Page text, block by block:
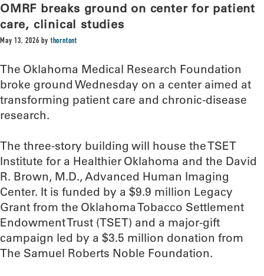
OMRF breaks ground on center for patient
care, clinical studies
May 13, 2026 bythorntont
The Oklahoma Medical Research Foundation
broke ground Wednesday on a center aimed at
transforming patient care and chronic-disease
research.
The three-story building will house the TSET
Institute for a Healthier Oklahoma and the David
R. Brown, M.D., Advanced Human Imaging
Center. It is funded by a $9.9 million Legacy
Grant from the Oklahoma Tobacco Settlement
Endowment Trust (TSET) and a major-gift
campaign led by a $3.5 million donation from
The Samuel Roberts Noble Foundation.